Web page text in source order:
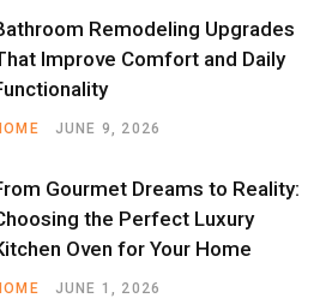
Remodeling Upgrades
Improve Comfort and Daily
JUNE 9, 2026
Gourmet Dreams to Reality:
the Perfect Luxury
Oven for Your Home
JUNE 1, 2026